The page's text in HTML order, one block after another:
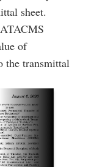
sheet.
of
the transmittal